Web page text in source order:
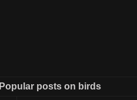
Popular posts on birds